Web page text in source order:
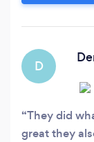
D
They did
great they